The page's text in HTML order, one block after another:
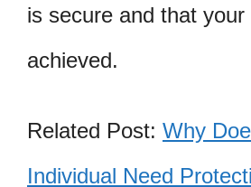
is secure and that your
achieved.
Related Post: Why
Individual Need